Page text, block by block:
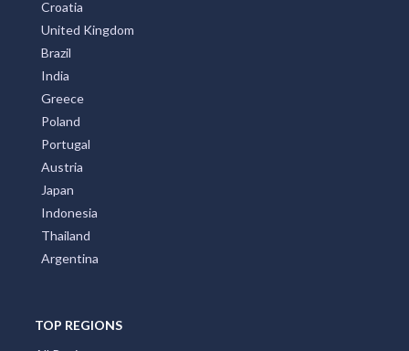
Croatia
United Kingdom
Brazil
India
Greece
Poland
Portugal
Austria
Japan
Indonesia
Thailand
Argentina
TOP REGIONS